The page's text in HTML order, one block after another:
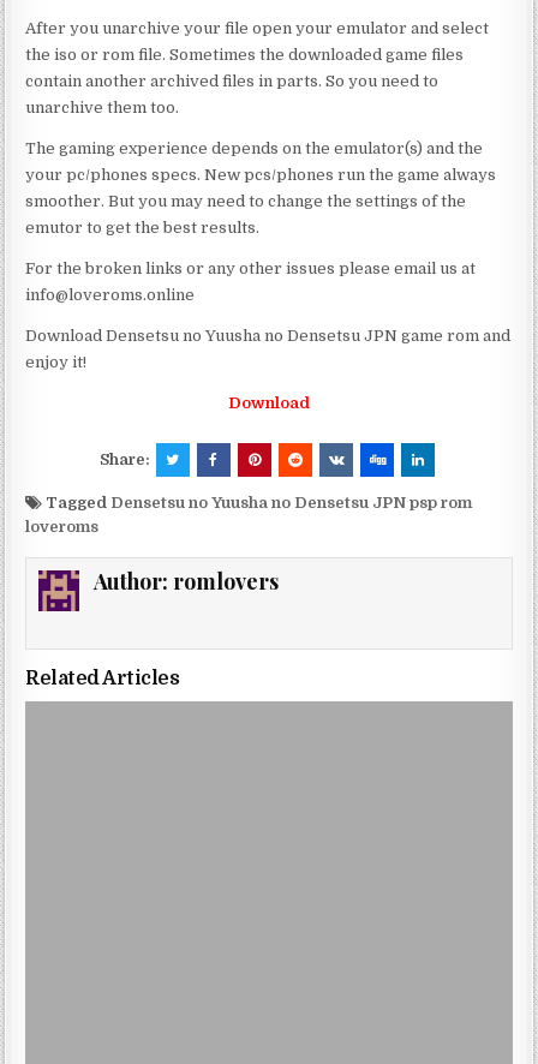
After you unarchive your file open your emulator and select
the iso or rom file. Sometimes the downloaded game files
contain another archived files in parts. So you need to
unarchive them too.
The gaming experience depends on the emulator(s) and the
your pc/phones specs. New pcs/phones run the game always
smoother. But you may need to change the settings of the
emutor to get the best results.
For the broken links or any other issues please email us at
info@loveroms.online
Download Densetsu no Yuusha no Densetsu JPN game rom and
enjoy it!
Download
Share:
Tagged Densetsu no Yuusha no Densetsu JPN psp rom
loveroms
Author: romlovers
Related Articles